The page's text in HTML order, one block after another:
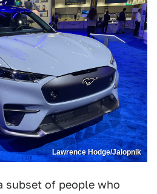
Lawrence Hodge/Jalopnik
subset of people who